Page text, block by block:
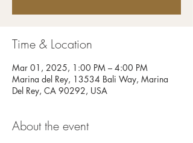
Time & Location
Mar 01, 2025, 1:00 PM – 4:00 PM
Marina del Rey, 13534 Bali Way, Marina
Del Rey, CA 90292, USA
About the event